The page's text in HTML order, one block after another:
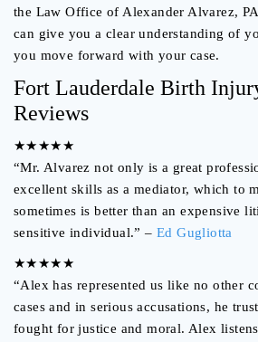
the Law Office of Alexander Alvarez,
can give you a clear understanding of
you move forward with your case.
Fort Lauderdale Birth
Reviews
★★★★★
“Mr. Alvarez not only is a great
excellent skills as a mediator, which to
sometimes is better than an expensive
sensitive individual.” – Ed Gugliotta
★★★★★
“Alex has represented us like no other
cases and in serious accusations, he
fought for justice and moral. Alex